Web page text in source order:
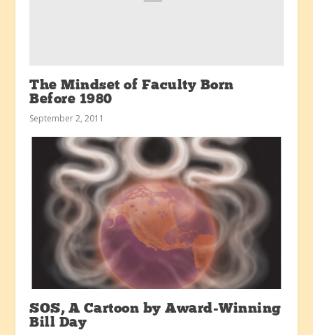
The Mindset of Faculty Born
Before 1980
September 2, 2011
SOS, A Cartoon by Award-Winning
Bill Day